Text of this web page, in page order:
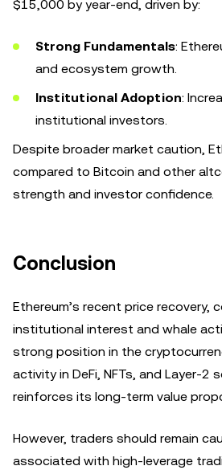
$15,000 by year-end, driven by:
Strong Fundamentals:
and ecosystem growth.
Institutional Adoption:
institutional investors.
Despite broader market caution,
compared to Bitcoin and other
strength and investor confidence.
Conclusion
Ethereum’s recent price recovery,
institutional interest and whale
strong position in the
activity in DeFi, NFTs, and Layer-2
reinforces its long-term value
However, traders should remain
associated with high-leverage